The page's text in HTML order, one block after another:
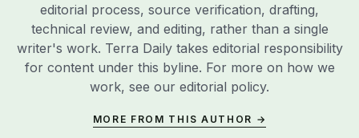
editorial process, source verification, drafting,
technical review, and editing, rather than a single
writer's work. Terra Daily takes editorial responsibility
for content under this byline. For more on how we
work, see our editorial policy.
MORE FROM THIS AUTHOR →